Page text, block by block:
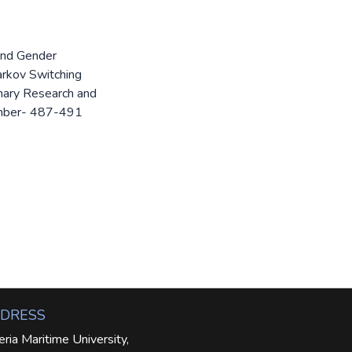
Gender
Switching
Research and
487-491
Maritime University,